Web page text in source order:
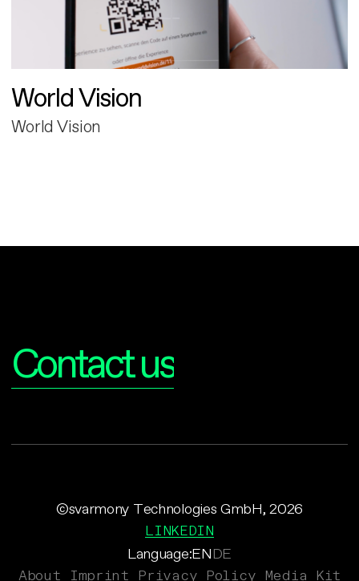
World Vision
World Vision
Contact us
Language:ENDE
©svarmony Technologies GmbH, 2026
LINKEDIN
About Imprint Privacy Policy Media Kit